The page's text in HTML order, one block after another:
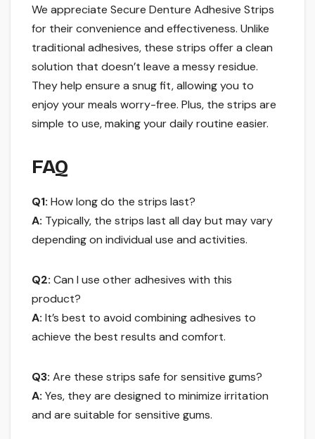
We appreciate Secure Denture Adhesive Strips
for their convenience and effectiveness. Unlike
traditional adhesives, these strips offer a clean
solution that doesn’t leave a messy residue.
They help ensure a snug fit, allowing you to
enjoy your meals worry-free. Plus, the strips are
simple to use, making your daily routine easier.
FAQ
Q1: How long do the strips last?
A: Typically, the strips last all day but may vary
depending on individual use and activities.
Q2: Can I use other adhesives with this
product?
A: It’s best to avoid combining adhesives to
achieve the best results and comfort.
Q3: Are these strips safe for sensitive gums?
A: Yes, they are designed to minimize irritation
and are suitable for sensitive gums.